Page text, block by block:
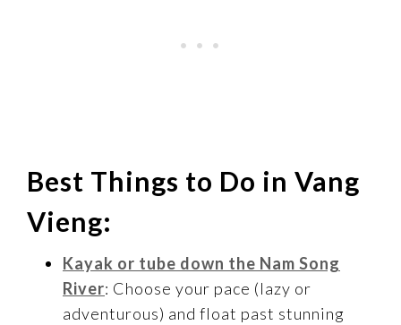
Best Things to Do in Vang
Vieng:
Kayak or tube down the Nam Song
River: Choose your pace (lazy or
adventurous) and float past stunning